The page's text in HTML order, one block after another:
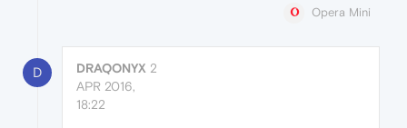
Opera Mini
D DRAQONYX 2
APR 2016,
18:22